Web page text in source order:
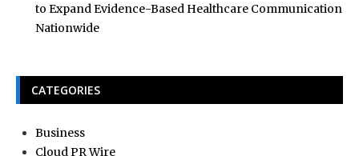
to Expand Evidence-Based Healthcare Communication
Nationwide
CATEGORIES
Business
Cloud PR Wire